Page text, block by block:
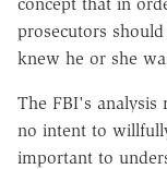
prosecutors
knew he or she
The FBI's analysis
no intent to
important to